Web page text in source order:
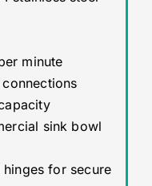
minute
sink bowl
hinges for secure